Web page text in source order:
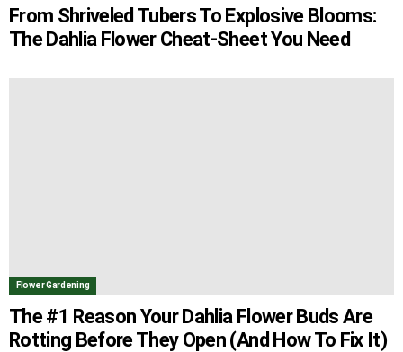
From Shriveled Tubers To Explosive Blooms:
The Dahlia Flower Cheat-Sheet You Need
Flower Gardening
The #1 Reason Your Dahlia Flower Buds Are
Rotting Before They Open (And How To Fix It)